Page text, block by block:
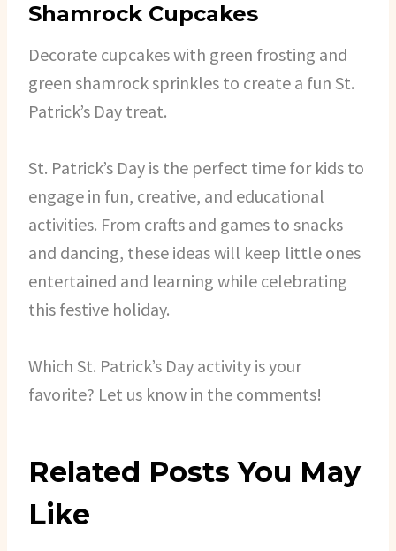
Shamrock Cupcakes
Decorate cupcakes with green frosting and
green shamrock sprinkles to create a fun St.
Patrick’s Day treat.
St. Patrick’s Day is the perfect time for kids to
engage in fun, creative, and educational
activities. From crafts and games to snacks
and dancing, these ideas will keep little ones
entertained and learning while celebrating
this festive holiday.
Which St. Patrick’s Day activity is your
favorite? Let us know in the comments!
Related Posts You May
Like